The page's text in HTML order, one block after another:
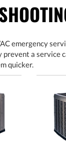
emergency
a service
quicker.